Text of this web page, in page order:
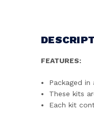
FEATURES:
Packaged in
These kits
Each kit